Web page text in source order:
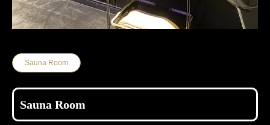
Sauna Room
Sauna Room